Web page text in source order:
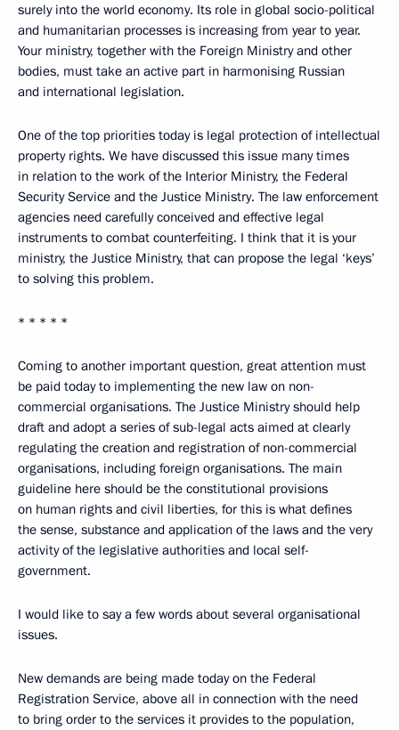
surely into the world economy. Its role in global socio-political
and humanitarian processes is increasing from year to year.
Your ministry, together with the Foreign Ministry and other
bodies, must take an active part in harmonising Russian
and international legislation.
One of the top priorities today is legal protection of intellectual
property rights. We have discussed this issue many times
in relation to the work of the Interior Ministry, the Federal
Security Service and the Justice Ministry. The law enforcement
agencies need carefully conceived and effective legal
instruments to combat counterfeiting. I think that it is your
ministry, the Justice Ministry, that can propose the legal ‘keys’
to solving this problem.
* * * * *
Coming to another important question, great attention must
be paid today to implementing the new law on non-
commercial organisations. The Justice Ministry should help
draft and adopt a series of sub-legal acts aimed at clearly
regulating the creation and registration of non-commercial
organisations, including foreign organisations. The main
guideline here should be the constitutional provisions
on human rights and civil liberties, for this is what defines
the sense, substance and application of the laws and the very
activity of the legislative authorities and local self-
government.
I would like to say a few words about several organisational
issues.
New demands are being made today on the Federal
Registration Service, above all in connection with the need
to bring order to the services it provides to the population,